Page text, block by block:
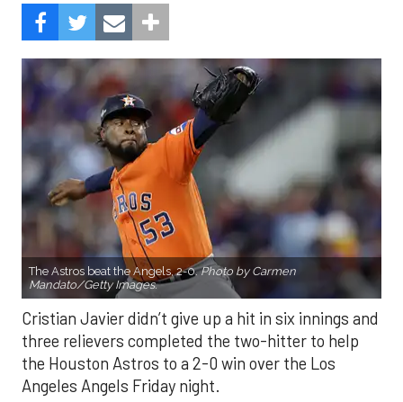
The Astros beat the Angels, 2-0.Photo by Carmen
Mandato/Getty Images.
Cristian Javier didn’t give up a hit in six innings and
three relievers completed the two-hitter to help
the Houston Astros to a 2-0 win over the Los
Angeles Angels Friday night.